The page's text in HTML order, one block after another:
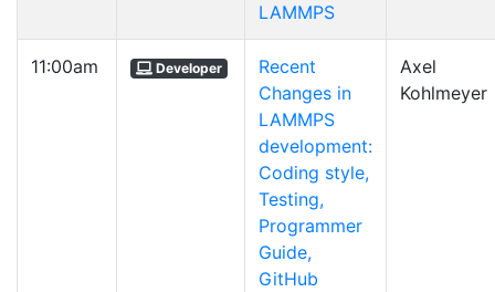
LAMMPS
11:00am Developer
Recent
Changes in
LAMMPS
development:
Coding style,
Testing,
Programmer
Guide,
GitHub
Axel
Kohlmeyer